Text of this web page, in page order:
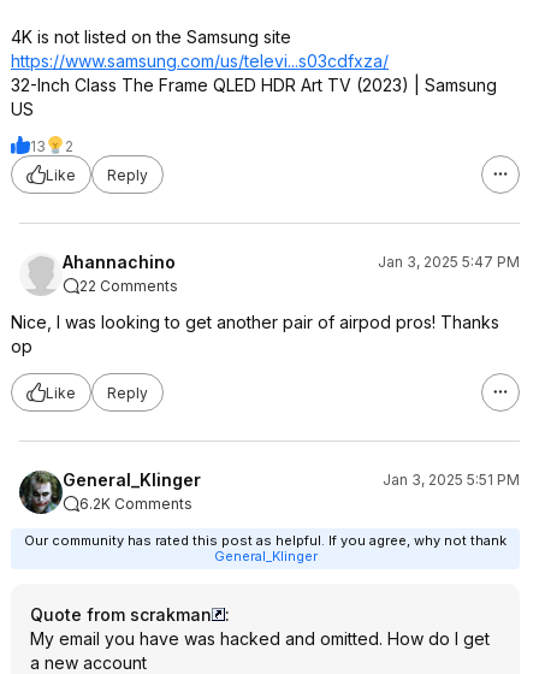
4K is not listed on the Samsung site
https://www.samsung.com/us/televi...s03cdfxza/
32-Inch Class The Frame QLED HDR Art TV (2023) | Samsung
US
13
2
Like
Reply
Ahannachino
Jan 3, 2025 5:47 PM
22 Comments
Nice, I was looking to get another pair of airpod pros! Thanks
op
Like Reply
General_Klinger
Jan 3, 2025 5:51 PM
6.2K Comments
Our community has rated this post as helpful. If you agree, why not thank
General_Klinger
Quote from scrakman
:
My email you have was hacked and omitted. How do I get
a new account